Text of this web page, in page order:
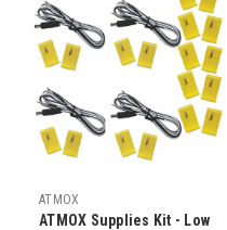
ATMOX
ATMOX Supplies Kit - Low